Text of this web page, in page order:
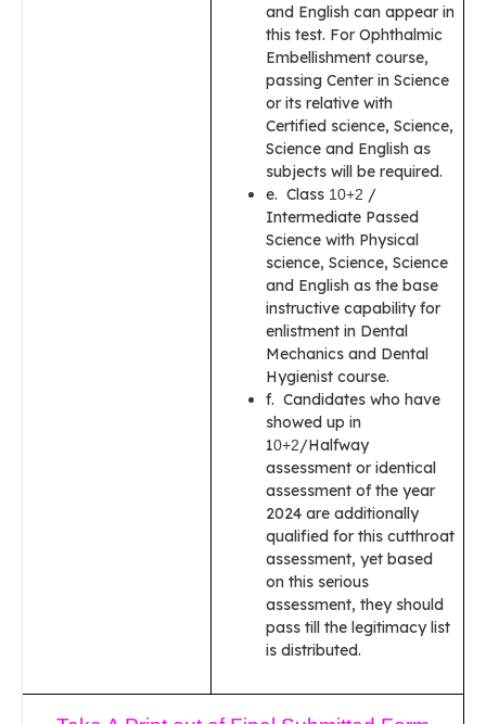
and English can appear in
this test. For Ophthalmic
Embellishment course,
passing Center in Science
or its relative with
Certified science, Science,
Science and English as
subjects will be required.
e. Class 10+2 /
Intermediate Passed
Science with Physical
science, Science, Science
and English as the base
instructive capability for
enlistment in Dental
Mechanics and Dental
Hygienist course.
f. Candidates who have
showed up in
10+2/Halfway
assessment or identical
assessment of the year
2024 are additionally
qualified for this cutthroat
assessment, yet based
on this serious
assessment, they should
pass till the legitimacy list
is distributed.